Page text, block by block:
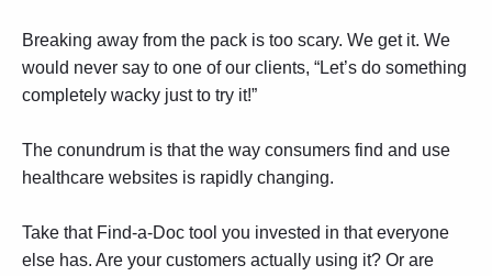
Breaking away from the pack is too scary. We get it. We
would never say to one of our clients, “Let’s do something
completely wacky just to try it!”
The conundrum is that the way consumers find and use
healthcare websites is rapidly changing.
Take that Find-a-Doc tool you invested in that everyone
else has. Are your customers actually using it? Or are